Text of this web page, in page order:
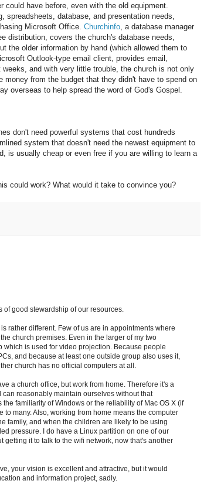
have before, even with the old equipment.
spreadsheets, database, and presentation needs,
Microsoft Office. Churchinfo , a database manager
distribution, covers the church's database needs,
the older information by hand (which allowed them to
Outlook-type email client, provides email,
and with very little trouble, the church is not only
money from the budget that they didn't have to spend on
overseas to help spread the word of God's Gospel.
don't need powerful systems that cost hundreds
system that doesn't need the newest equipment to
is usually cheap or even free if you are willing to learn a
could work? What would it take to convince you?
of good stewardship of our resources.
rather different. Few of us are in appointments where
church premises. Even in the larger of my two
which is used for video projection. Because people
and because at least one outside group also uses it,
church has no official computers at all.
a church office, but work from home. Therefore it's a
reasonably maintain ourselves without that
familiarity of Windows or the reliability of Mac OS X (if
to many. Also, working from home means the computer
family, and when the children are likely to be using
pressure. I do have a Linux partition on one of our
getting it to talk to the wifi network, now that's another
your vision is excellent and attractive, but it would
and information project, sadly.